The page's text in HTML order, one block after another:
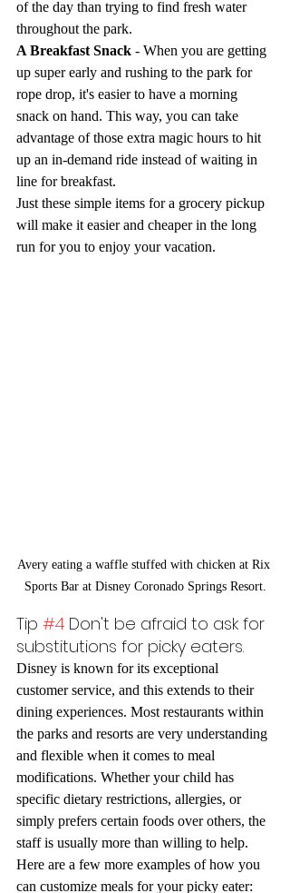
of the day than trying to find fresh water
throughout the park.
A Breakfast Snack - When you are getting
up super early and rushing to the park for
rope drop, it's easier to have a morning
snack on hand. This way, you can take
advantage of those extra magic hours to hit
up an in-demand ride instead of waiting in
line for breakfast.
Just these simple items for a grocery pickup
will make it easier and cheaper in the long
run for you to enjoy your vacation.
Avery eating a waffle stuffed with chicken at Rix
Sports Bar at Disney Coronado Springs Resort.
Tip #4 Don't be afraid to ask for
substitutions for picky eaters.
Disney is known for its exceptional
customer service, and this extends to their
dining experiences. Most restaurants within
the parks and resorts are very understanding
and flexible when it comes to meal
modifications. Whether your child has
specific dietary restrictions, allergies, or
simply prefers certain foods over others, the
staff is usually more than willing to help.
Here are a few more examples of how you
can customize meals for your picky eater: